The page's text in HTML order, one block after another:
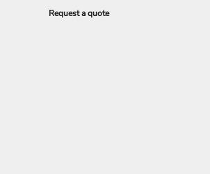
Request a quote